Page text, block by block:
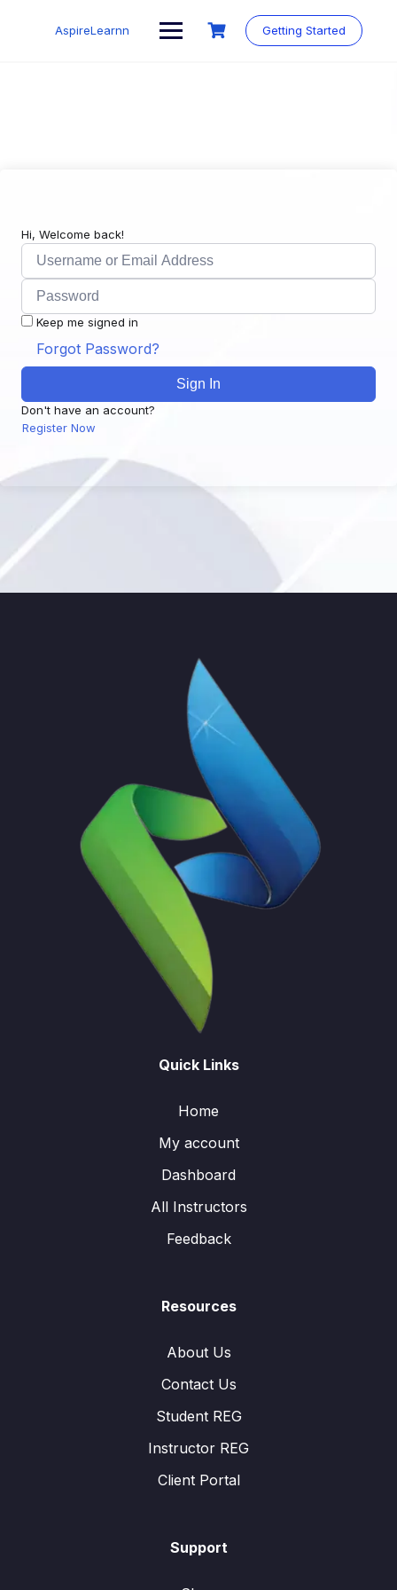
AspireLearnn Getting Started
Hi, Welcome back!
Keep me signed in
Forgot Password?
Sign In
Don't have an account?
Register Now
Quick Links
Home
My account
Dashboard
All Instructors
Feedback
Resources
About Us
Contact Us
Student REG
Instructor REG
Client Portal
Support